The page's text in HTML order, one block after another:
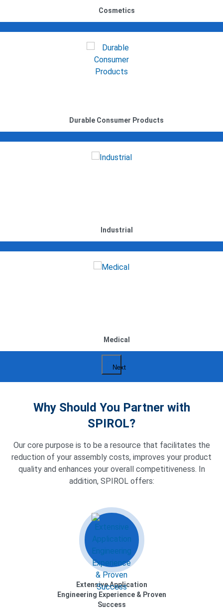
Cosmetics
Durable Consumer Products
Industrial
Medical
Next
Why Should You Partner with
SPIROL?
Our core purpose is to be a resource that facilitates the
reduction of your assembly costs, improves your product
quality and enhances your overall competitiveness. In
addition, SPIROL offers:
Extensive Application
Engineering Experience & Proven
Success